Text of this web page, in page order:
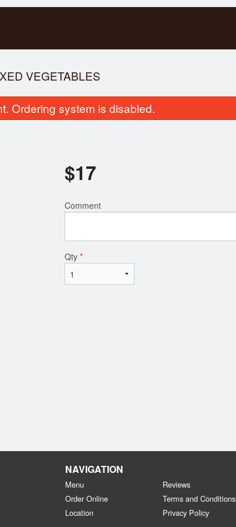
with Spring Rolls &
VEGETABLES
Ordering system is disabled.
$17
Comment
Qty *
NAVIGATION
Menu
Order Online
Location
Reviews
Terms and Conditions
Privacy Policy